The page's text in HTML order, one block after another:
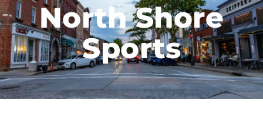
North Shore
Sports